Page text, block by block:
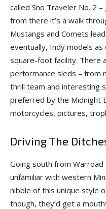
called Sno Traveler No. 2
from there it’s a walk
Mustangs and Comets
eventually, Indy models
square-foot facility. There
performance sleds – from
thrill team and interesting
preferred by the Midnight
motorcycles, pictures,
Driving The
Going south from
unfamiliar with western
nibble of this unique style
though, they’d get a